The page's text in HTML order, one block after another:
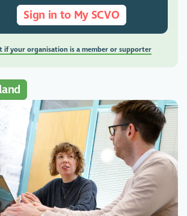
Sign in to My SCVO
if your organisation is a member or supporter